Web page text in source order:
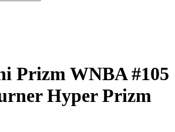
Prizm WNBA#105
Hyper Prizm